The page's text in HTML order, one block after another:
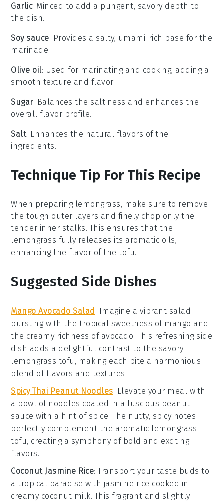
Garlic: Minced to add a pungent, savory depth to
the dish.
Soy sauce: Provides a salty, umami-rich base for the
marinade.
Olive oil: Used for marinating and cooking, adding a
smooth texture and flavor.
Sugar: Balances the saltiness and enhances the
overall flavor profile.
Salt: Enhances the natural flavors of the
ingredients.
Technique Tip For This Recipe
When preparing lemongrass , make sure to remove
the tough outer layers and finely chop only the
tender inner stalks. This ensures that the
lemongrass fully releases its aromatic oils,
enhancing the flavor of thetofu.
Suggested Side Dishes
Mango Avocado Salad : Imagine a vibrant salad
bursting with the tropical sweetness of mango and
the creamy richness of avocado. This refreshing side
dish adds a delightful contrast to the savory
lemongrass tofu
, making each bite a harmonious
blend of flavors and textures.
Spicy Thai Peanut Noodles: Elevate your meal with
a bowl of noodles coated in a luscious peanut
sauce with a hint of spice. The nutty, spicy notes
perfectly complement the aromatic lemongrass
tofu , creating a symphony of bold and exciting
flavors.
Coconut Jasmine Rice: Transport your taste buds to
a tropical paradise with jasmine rice cooked in
creamy coconut milk. This fragrant and slightly